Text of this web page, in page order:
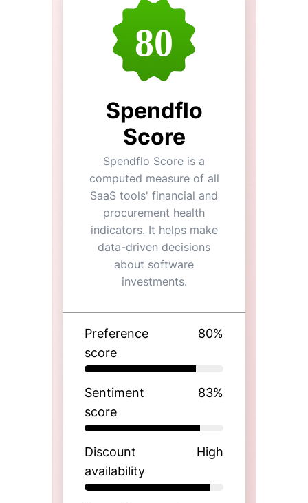
80
Spendflo
Score
Spendflo Score is a
computed measure of all
SaaS tools' financial and
procurement health
indicators. It helps make
data-driven decisions
about software
investments.
Preference
score
80%
Sentiment
score
83%
Discount
availability
High